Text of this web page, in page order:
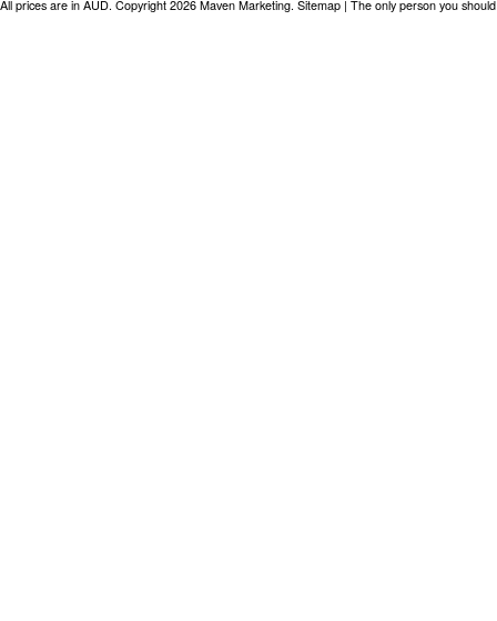
All prices are in AUD. Copyright 2026 Maven Marketing. Sitemap | The only person you